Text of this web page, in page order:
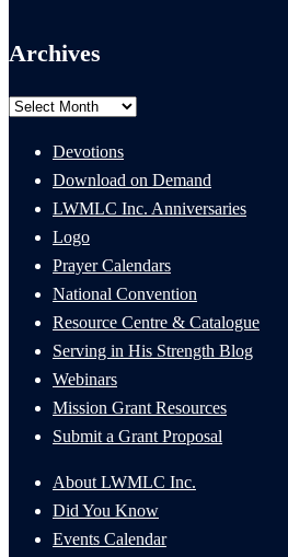
Archives
Archives
Devotions
Download on Demand
LWMLC Inc. Anniversaries
Logo
Prayer Calendars
National Convention
Resource Centre & Catalogue
Serving in His Strength Blog
Webinars
Mission Grant Resources
Submit a Grant Proposal
About LWMLC Inc.
Did You Know
Events Calendar